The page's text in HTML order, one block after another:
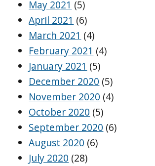
May 2021 (5)
April 2021 (6)
March 2021 (4)
February 2021 (4)
January 2021 (5)
December 2020 (5)
November 2020 (4)
October 2020 (5)
September 2020 (6)
August 2020 (6)
July 2020 (28)